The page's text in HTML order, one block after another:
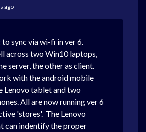
ago
sync via wi-fi in ver 6.
across two Win10 laptops,
server, the other as client.
with the android mobile
Lenovo tablet and two
All are now running ver 6
'stores'. The Lenovo
can indentify the proper